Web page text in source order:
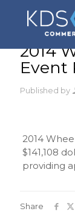
2014
Event
Published by
2014
$141,108
providing
Share